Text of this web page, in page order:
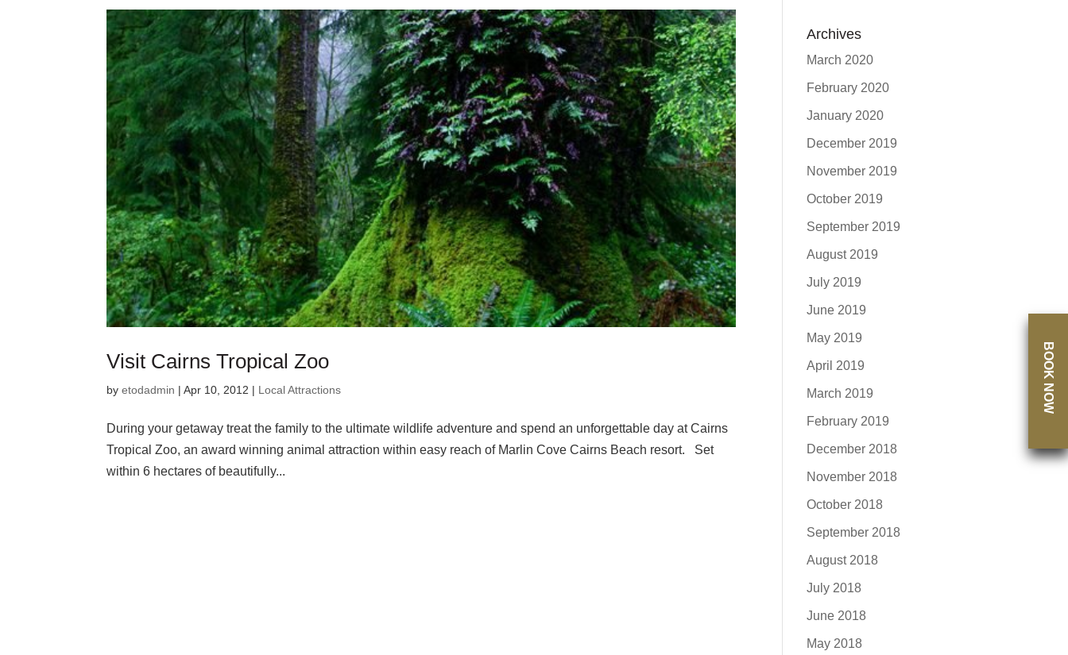
Visit Cairns Tropical Zoo
byetodadmin |Apr 10, 2012 | Local Attractions
During your getaway treat the family to the ultimate wildlife adventure and spend an unforgettable day at Cairns
Tropical Zoo, an award winning animal attraction within easy reach of Marlin Cove Cairns Beach resort. Set
within 6 hectares of beautifully...
Archives
March 2020
February 2020
January 2020
December 2019
November 2019
October 2019
September 2019
August 2019
July 2019
June 2019
May 2019
April 2019
March 2019
February 2019
December 2018
November 2018
October 2018
September 2018
August 2018
July 2018
June 2018
May 2018
BOOK NOW